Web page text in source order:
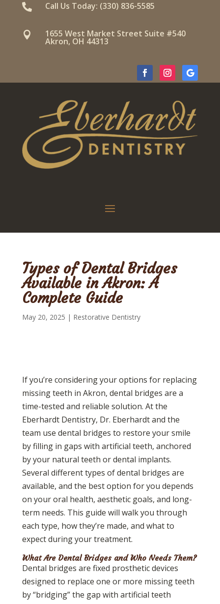
 Call Us Today: (330) 836-5585
 1655 West Market Street Suite #540
Akron, OH 44313
Types of Dental Bridges
Available in Akron: A
Complete Guide
May 20, 2025 | Restorative Dentistry
If you’re considering your options for replacing
missing teeth in Akron, dental bridges are a
time-tested and reliable solution. At the
Eberhardt Dentistry, Dr. Eberhardt and the
team use dental bridges to restore your smile
by filling in gaps with artificial teeth, anchored
by your natural teeth or dental implants.
Several different types of dental bridges are
available, and the best option for you depends
on your oral health, aesthetic goals, and long-
term needs. This guide will walk you through
each type, how they’re made, and what to
expect during your treatment.
What Are Dental Bridges and Who Needs Them?
Dental bridges are fixed prosthetic devices
designed to replace one or more missing teeth
by “bridging” the gap with artificial teeth